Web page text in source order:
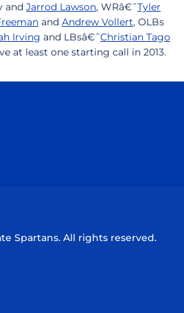
and Jarrod Lawson, WRâ€ˆTyler
and Andrew Vollert, OLBs
Irving and LBsâ€ˆChristian Tago
at least one starting call in 2013.
Spartans. All rights reserved.